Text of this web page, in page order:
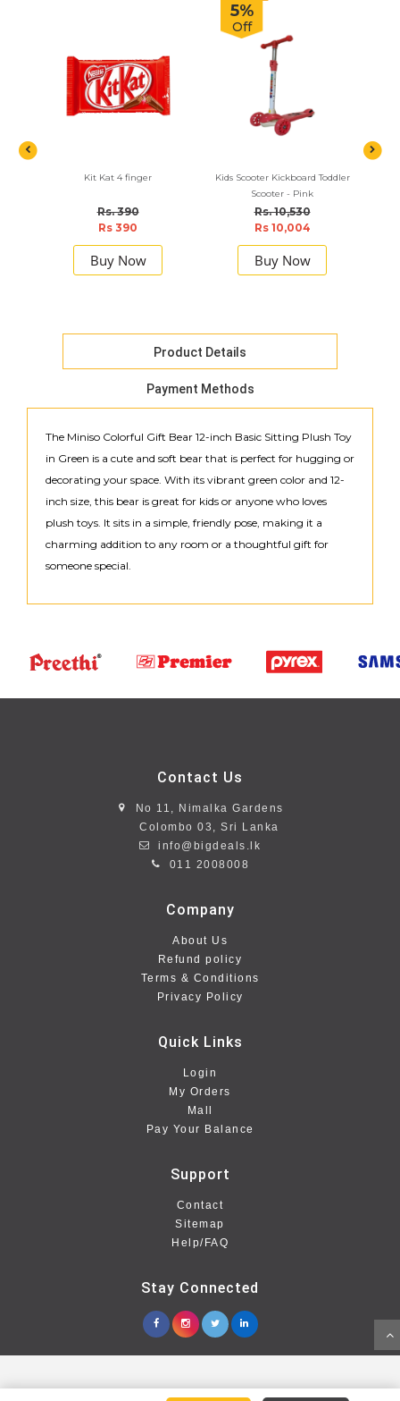
Kit Kat 4 finger
Rs. 390
Rs 390
Buy Now
5%
Off
Kids Scooter Kickboard Toddler
Scooter - Pink
Rs. 10,530
Rs 10,004
Buy Now
Product Details
Payment Methods
The Miniso Colorful Gift Bear 12-inch Basic Sitting Plush Toy
in Green is a cute and soft bear that is perfect for hugging or
decorating your space. With its vibrant green color and 12-
inch size, this bear is great for kids or anyone who loves
plush toys. It sits in a simple, friendly pose, making it a
charming addition to any room or a thoughtful gift for
someone special.
Contact Us
No 11, Nimalka Gardens
Colombo 03, Sri Lanka
info@bigdeals.lk
011 2008008
Company
About Us
Refund policy
Terms & Conditions
Privacy Policy
Quick Links
Login
My Orders
Mall
Pay Your Balance
Support
Contact
Sitemap
Help/FAQ
Stay Connected